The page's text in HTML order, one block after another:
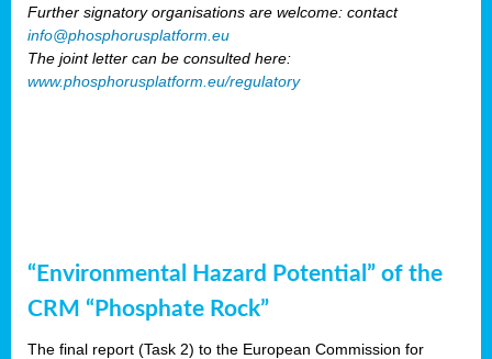
Further signatory organisations are welcome: contact
info@phosphorusplatform.eu
The joint letter can be consulted here:
www.phosphorusplatform.eu/regulatory
“Environmental Hazard Potential” of the
CRM “Phosphate Rock”
The final report (Task 2) to the European Commission for